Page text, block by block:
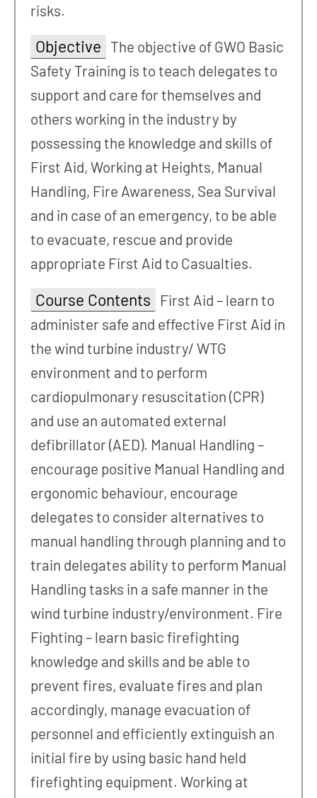
risks.
Objective The objective of GWO Basic
Safety Training is to teach delegates to
support and care for themselves and
others working in the industry by
possessing the knowledge and skills of
First Aid, Working at Heights, Manual
Handling, Fire Awareness, Sea Survival
and in case of an emergency, to be able
to evacuate, rescue and provide
appropriate First Aid to Casualties.
Course Contents
First Aid – learn to
administer safe and effective First Aid in
the wind turbine industry/ WTG
environment and to perform
cardiopulmonary resuscitation (CPR)
and use an automated external
defibrillator (AED). Manual Handling –
encourage positive Manual Handling and
ergonomic behaviour, encourage
delegates to consider alternatives to
manual handling through planning and to
train delegates ability to perform Manual
Handling tasks in a safe manner in the
wind turbine industry/environment. Fire
Fighting – learn basic firefighting
knowledge and skills and be able to
prevent fires, evaluate fires and plan
accordingly, manage evacuation of
personnel and efficiently extinguish an
initial fire by using basic hand held
firefighting equipment. Working at